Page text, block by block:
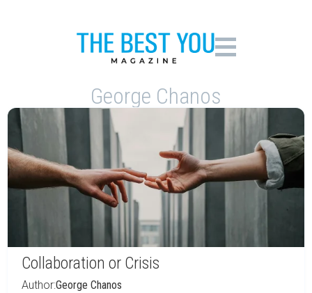
George Chanos
Collaboration or Crisis
Author:George Chanos